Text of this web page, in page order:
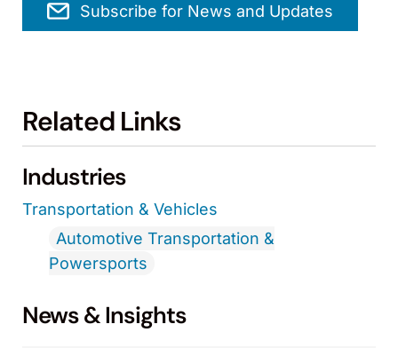
Subscribe for News and Updates
Related Links
Industries
Transportation & Vehicles
Automotive Transportation &
Powersports
News & Insights